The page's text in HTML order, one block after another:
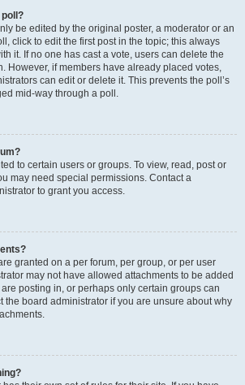
poll?
be edited by the original poster, a moderator or an
click to edit the first post in the topic; this always
it. If no one has cast a vote, users can delete the
However, if members have already placed votes,
can edit or delete it. This prevents the poll’s
mid-way through a poll.
to certain users or groups. To view, read, post or
may need special permissions. Contact a
to grant you access.
granted on a per forum, per group, or per user
may not have allowed attachments to be added
posting in, or perhaps only certain groups can
the board administrator if you are unsure about why